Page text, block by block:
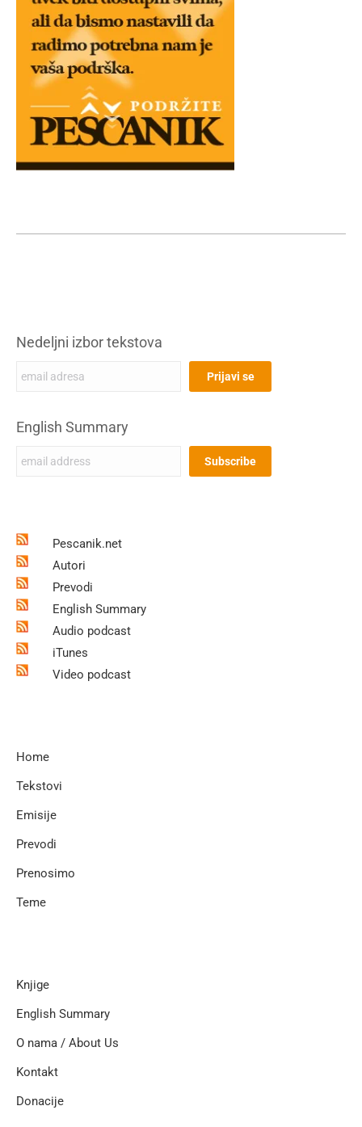
Nedeljni izbor tekstova
English Summary
Pescanik.net
Autori
Prevodi
English Summary
Audio podcast
iTunes
Video podcast
Home
Tekstovi
Emisije
Prevodi
Prenosimo
Teme
Knjige
English Summary
O nama / About Us
Kontakt
Donacije